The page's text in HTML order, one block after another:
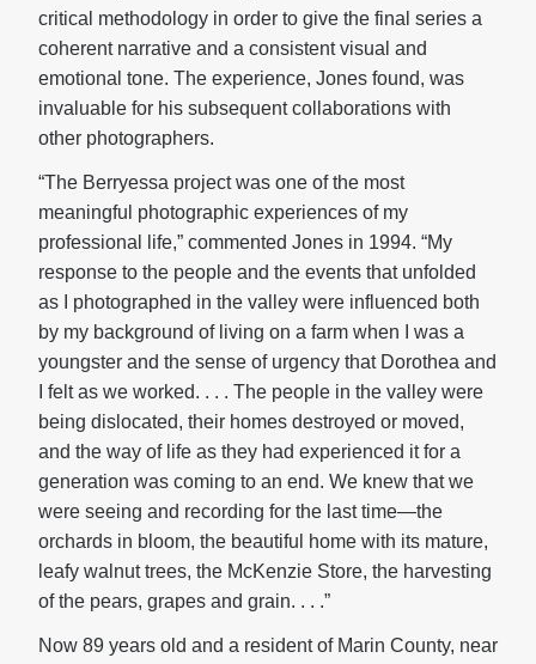
critical methodology in order to give the final series a
coherent narrative and a consistent visual and
emotional tone. The experience, Jones found, was
invaluable for his subsequent collaborations with
other photographers.
“The Berryessa project was one of the most
meaningful photographic experiences of my
professional life,” commented Jones in 1994. “My
response to the people and the events that unfolded
as I photographed in the valley were influenced both
by my background of living on a farm when I was a
youngster and the sense of urgency that Dorothea and
I felt as we worked. . . . The people in the valley were
being dislocated, their homes destroyed or moved,
and the way of life as they had experienced it for a
generation was coming to an end. We knew that we
were seeing and recording for the last time—the
orchards in bloom, the beautiful home with its mature,
leafy walnut trees, the McKenzie Store, the harvesting
of the pears, grapes and grain. . . .”
Now 89 years old and a resident of Marin County, near